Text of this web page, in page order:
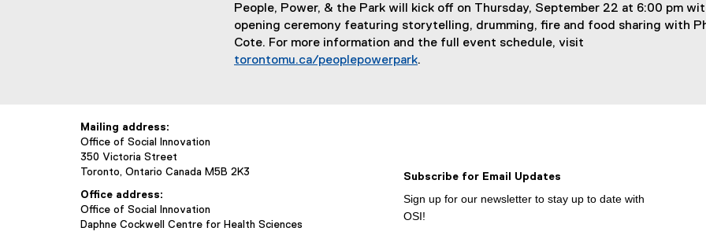
People, Power, & the Park will kick off on Thursday, September 22 at 6:00 pm
opening ceremony featuring storytelling, drumming, fire and food sharing with
Cote. For more information and the full event schedule, visit
torontomu.ca/peoplepowerpark.
Mailing address:
Office of Social Innovation
350 Victoria Street
Toronto, Ontario Canada M5B 2K3
Office address:
Office of Social Innovation
Daphne Cockwell Centre for Health Sciences
Subscribe for Email Updates
Sign up for our newsletter to stay up to date with
OSI!